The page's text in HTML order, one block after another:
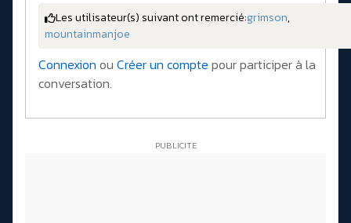
Les utilisateur(s) suivant ont remercié:grimson,
mountainmanjoe
Connexion ou Créer un compte pour participer à la
conversation.